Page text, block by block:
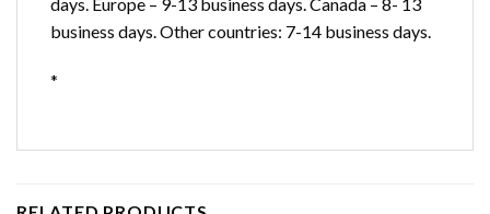
business days. Other countries: 7-14 business days.
*